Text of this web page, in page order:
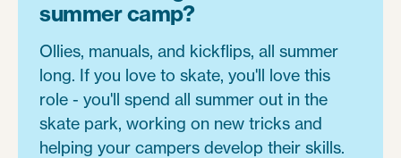
summer camp?
Ollies, manuals, and kickflips, all summer
long. If you love to skate, you'll love this
role - you'll spend all summer out in the
skate park, working on new tricks and
helping your campers develop their skills.